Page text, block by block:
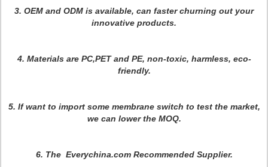
3. OEM and ODM is available, can faster churning out your
innovative products.
4. Materials are PC,PET and PE, non-toxic, harmless, eco-
friendly.
5. If want to import some membrane switch to test the market,
we can lower the MOQ.
6. The Everychina.com Recommended Supplier.